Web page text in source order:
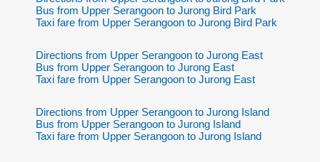
Bus from Upper Serangoon to Jurong Bird Park
Taxi fare from Upper Serangoon to Jurong Bird Park
Directions from Upper Serangoon to Jurong East
Bus from Upper Serangoon to Jurong East
Taxi fare from Upper Serangoon to Jurong East
Directions from Upper Serangoon to Jurong Island
Bus from Upper Serangoon to Jurong Island
Taxi fare from Upper Serangoon to Jurong Island